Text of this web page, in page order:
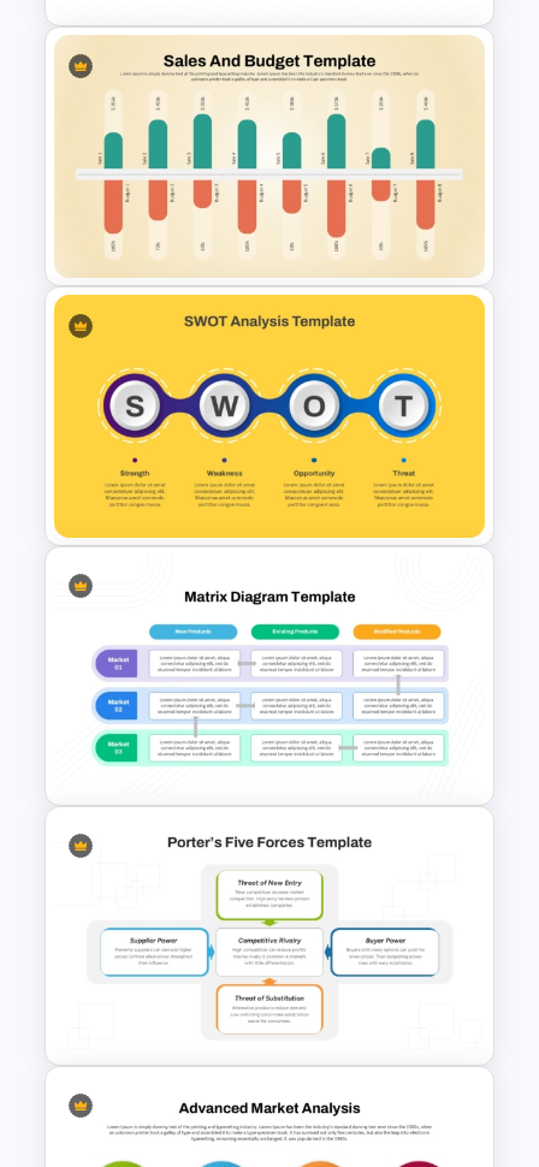
Color Coded SWOT Analysis
Template
Sales and Budget Comparison
Template
SWOT Presentation Template
for Strategic Business and
Project Evaluation
Product Market Matrix
PowerPoint Template and
Google Slides